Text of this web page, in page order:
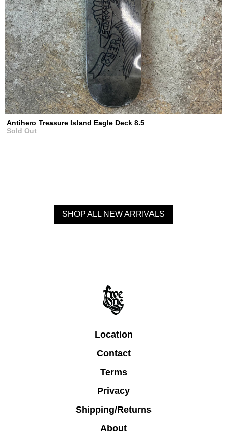
Antihero Treasure Island Eagle Deck 8.5
Sold Out
SHOP ALL NEW ARRIVALS
Location
Contact
Terms
Privacy
Shipping/Returns
About